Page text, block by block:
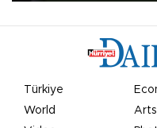
Türkiye
World